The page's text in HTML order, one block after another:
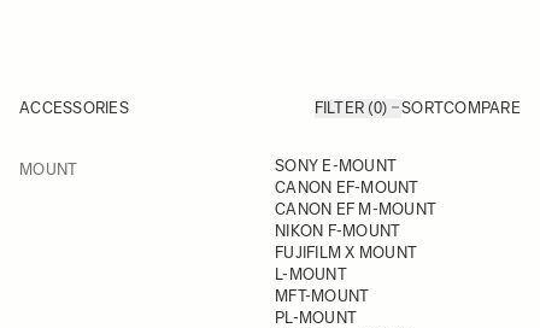
ACCESSORIES FILTER (0) SORTCOMPARE
MOUNTFILTER
SONY E-MOUNT
CANON EF-MOUNT
CANON EF M-MOUNT
NIKON F-MOUNT
FUJIFILM X MOUNT
L-MOUNT
MFT-MOUNT
PL-MOUNT